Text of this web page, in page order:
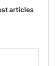
articles